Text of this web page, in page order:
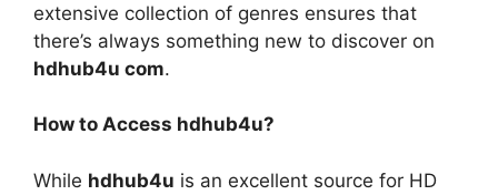
extensive collection of genres ensures that
there’s always something new to discover on
hdhub4u com.
How to Access hdhub4u?
While hdhub4u is an excellent source for HD